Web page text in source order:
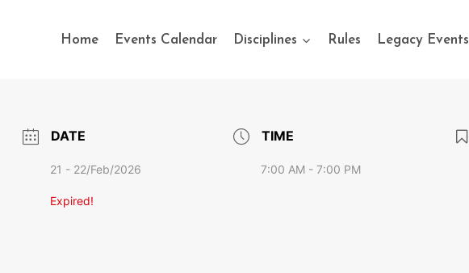
Home Events Calendar Disciplines Rules Legacy Events
DATE
21 - 22/Feb/2026
Expired!
TIME
7:00 AM - 7:00 PM